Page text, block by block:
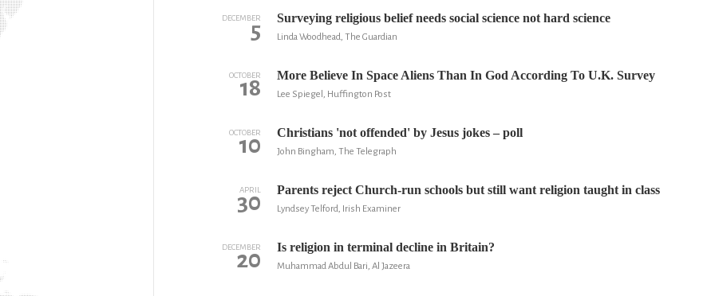
DECEMBER
5 Surveying religious belief needs social science not hard science
Linda Woodhead, The Guardian
OCTOBER
18 More Believe In Space Aliens Than In God According To U.K. Survey
Lee Spiegel, Huffington Post
OCTOBER
10 Christians 'not offended' by Jesus jokes – poll
John Bingham, The Telegraph
APRIL
30 Parents reject Church-run schools but still want religion taught in class
Lyndsey Telford, Irish Examiner
DECEMBER
20 Is religion in terminal decline in Britain?
Muhammad Abdul Bari, Al Jazeera